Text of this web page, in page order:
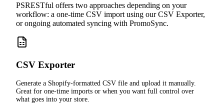
PSRESTful offers two approaches depending on your
workflow: a one-time CSV import using our CSV Exporter,
or ongoing automated syncing with PromoSync.
CSV Exporter
Generate a Shopify-formatted CSV file and upload it manually.
Great for one-time imports or when you want full control over
what goes into your store.